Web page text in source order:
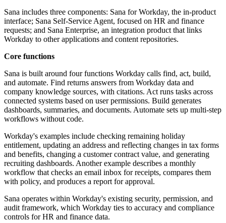
Sana includes three components: Sana for Workday, the in-product
interface; Sana Self-Service Agent, focused on HR and finance
requests; and Sana Enterprise, an integration product that links
Workday to other applications and content repositories.
Core functions
Sana is built around four functions Workday calls find, act, build,
and automate. Find returns answers from Workday data and
company knowledge sources, with citations. Act runs tasks across
connected systems based on user permissions. Build generates
dashboards, summaries, and documents. Automate sets up multi-step
workflows without code.
Workday's examples include checking remaining holiday
entitlement, updating an address and reflecting changes in tax forms
and benefits, changing a customer contract value, and generating
recruiting dashboards. Another example describes a monthly
workflow that checks an email inbox for receipts, compares them
with policy, and produces a report for approval.
Sana operates within Workday's existing security, permission, and
audit framework, which Workday ties to accuracy and compliance
controls for HR and finance data.